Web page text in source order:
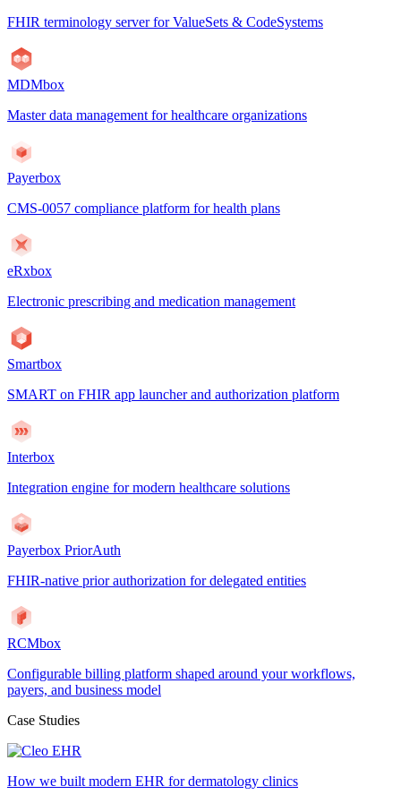
FHIR terminology server for ValueSets & CodeSystems
MDMbox
Master data management for healthcare organizations
Payerbox
CMS-0057 compliance platform for health plans
eRxbox
Electronic prescribing and medication management
Smartbox
SMART on FHIR app launcher and authorization platform
Interbox
Integration engine for modern healthcare solutions
Payerbox PriorAuth
FHIR-native prior authorization for delegated entities
RCMbox
Configurable billing platform shaped around your workflows,
payers, and business model
Case Studies
How we built modern EHR for dermatology clinics